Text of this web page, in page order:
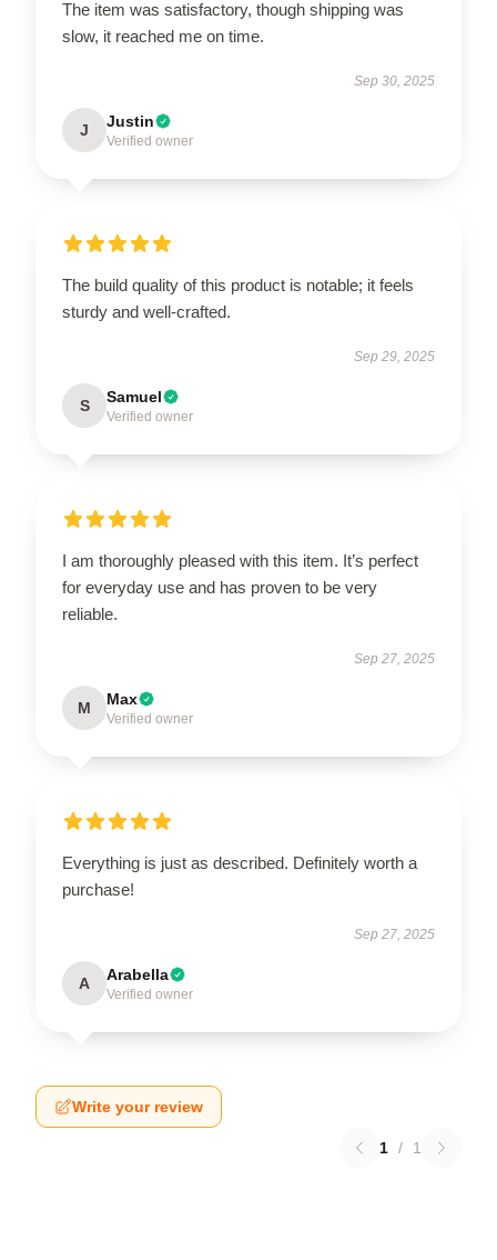
The item was satisfactory, though shipping was
slow, it reached me on time.
Sep 30, 2025
J Justin
Verified owner
The build quality of this product is notable; it feels
sturdy and well-crafted.
Sep 29, 2025
S Samuel
Verified owner
I am thoroughly pleased with this item. It’s perfect
for everyday use and has proven to be very
reliable.
Sep 27, 2025
M Max
Verified owner
Everything is just as described. Definitely worth a
purchase!
Sep 27, 2025
A Arabella
Verified owner
Write your review
1 / 1